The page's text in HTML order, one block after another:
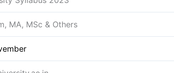
MA, MSc & Others